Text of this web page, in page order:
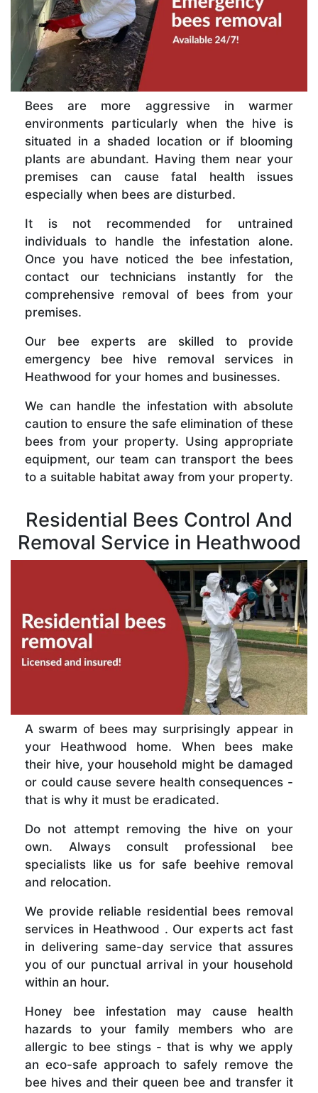
Bees are more aggressive in warmer
environments particularly when the hive is
situated in a shaded location or if blooming
plants are abundant. Having them near your
premises can cause fatal health issues
especially when bees are disturbed.
It is not recommended for untrained
individuals to handle the infestation alone.
Once you have noticed the bee infestation,
contact our technicians instantly for the
comprehensive removal of bees from your
premises.
Our bee experts are skilled to provide
emergency bee hive removal services in
Heathwood for your homes and businesses.
We can handle the infestation with absolute
caution to ensure the safe elimination of these
bees from your property. Using appropriate
equipment, our team can transport the bees
to a suitable habitat away from your property.
Residential Bees Control And
Removal Service in Heathwood
A swarm of bees may surprisingly appear in
your Heathwood home. When bees make
their hive, your household might be damaged
or could cause severe health consequences -
that is why it must be eradicated.
Do not attempt removing the hive on your
own. Always consult professional bee
specialists like us for safe beehive removal
and relocation.
We provide reliable residential bees removal
services in Heathwood . Our experts act fast
in delivering same-day service that assures
you of our punctual arrival in your household
within an hour.
Honey bee infestation may cause health
hazards to your family members who are
allergic to bee stings - that is why we apply
an eco-safe approach to safely remove the
bee hives and their queen bee and transfer it